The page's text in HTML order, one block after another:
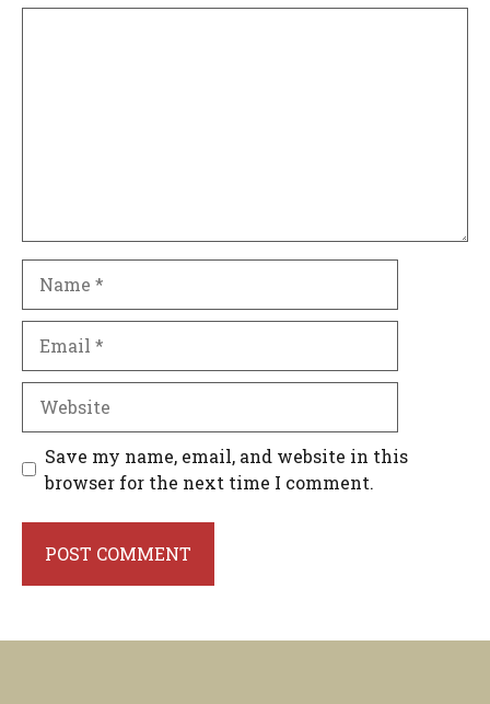
Save my name, email, and website in this
browser for the next time I comment.